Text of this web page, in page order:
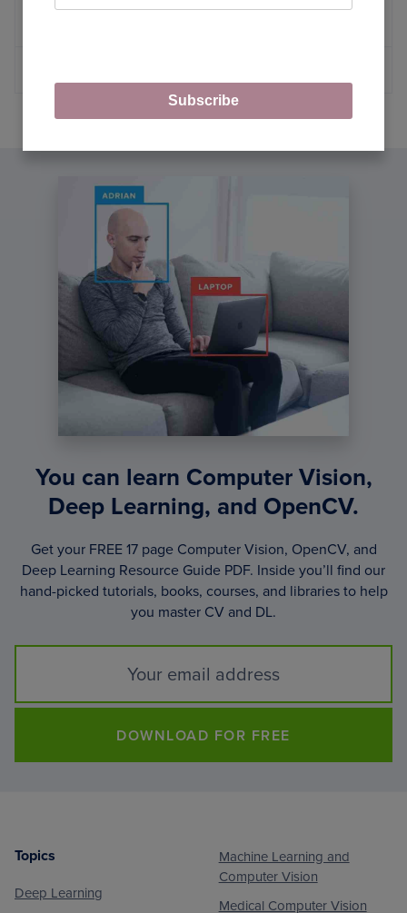
Learning
You can learn Computer Vision,
Deep Learning, and OpenCV.
Get your FREE 17 page Computer Vision, OpenCV, and
Deep Learning Resource Guide PDF. Inside you’ll find our
hand-picked tutorials, books, courses, and libraries to help
you master CV and DL.
DOWNLOAD FOR FREE
Footer
Topics
Deep Learning
Machine Learning and
Computer Vision
Medical Computer Vision
Subscribe